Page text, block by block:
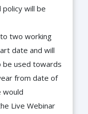
will be
two working
date and will
used towards
from date of
would
Live Webinar